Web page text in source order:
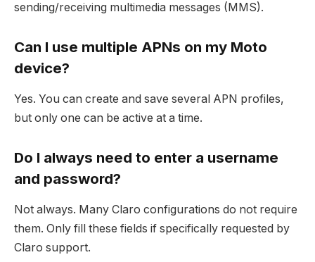
sending/receiving multimedia messages (MMS).
Can I use multiple APNs on my Moto
device?
Yes. You can create and save several APN profiles,
but only one can be active at a time.
Do I always need to enter a username
and password?
Not always. Many Claro configurations do not require
them. Only fill these fields if specifically requested by
Claro support.